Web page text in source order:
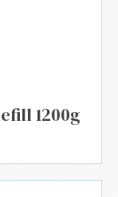
1200g